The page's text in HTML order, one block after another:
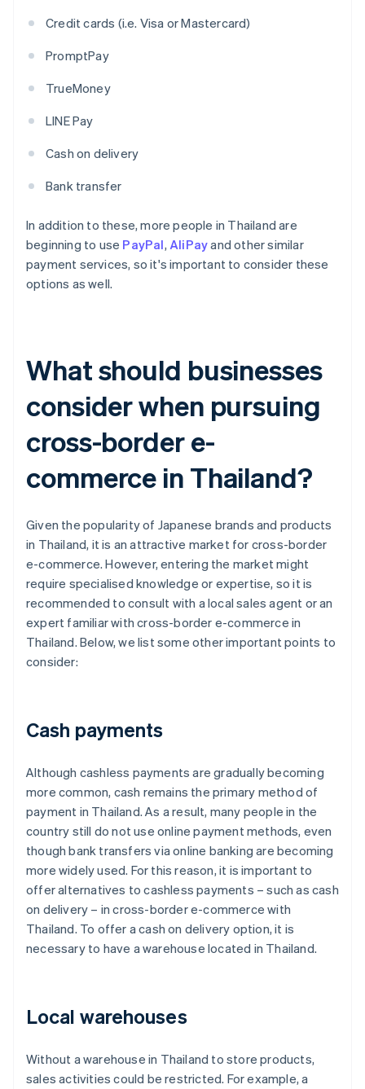
Credit cards (i.e. Visa or Mastercard)
PromptPay
TrueMoney
LINE Pay
Cash on delivery
Bank transfer
In addition to these, more people in Thailand are
beginning to use PayPal,AliPayand other similar
payment services, so it's important to consider these
options as well.
What should businesses
consider when pursuing
cross-border e-
commerce in Thailand?
Given the popularity of Japanese brands and products
in Thailand, it is an attractive market for cross-border
e-commerce. However, entering the market might
require specialised knowledge or expertise, so it is
recommended to consult with a local sales agent or an
expert familiar with cross-border e-commerce in
Thailand. Below, we list some other important points to
consider:
Cash payments
Although cashless payments are gradually becoming
more common, cash remains the primary method of
payment in Thailand. As a result, many people in the
country still do not use online payment methods, even
though bank transfers via online banking are becoming
more widely used. For this reason, it is important to
offer alternatives to cashless payments – such as cash
on delivery – in cross-border e-commerce with
Thailand. To offer a cash on delivery option, it is
necessary to have a warehouse located in Thailand.
Local warehouses
Without a warehouse in Thailand to store products,
sales activities could be restricted. For example, a